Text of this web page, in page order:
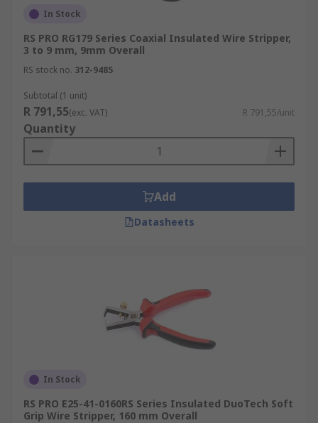
In Stock
RS PRO RG179 Series Coaxial Insulated Wire Stripper,
3 to 9 mm, 9mm Overall
RS stock no. 312-9485
Subtotal (1 unit)
R 791,55(exc. VAT) R 791,55/unit
Quantity
Add
Datasheets
In Stock
RS PRO E25-41-0160RS Series Insulated DuoTech Soft
Grip Wire Stripper, 160 mm Overall